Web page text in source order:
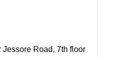
Jessore Road, 7th floor